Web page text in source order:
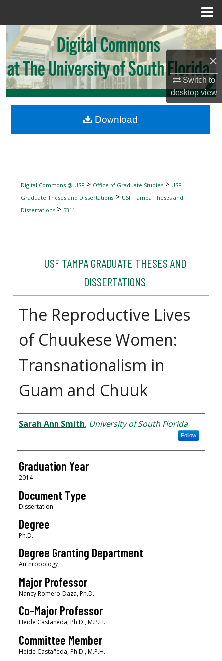
×
Switch to
desktopview
Search
Browse Collections
My Account
Digital Commons Network™
Digital Commons @ USF> Office of Graduate Studies> USF
Graduate Theses and Dissertations> USF Tampa Theses and
Dissertations> 5311
USF TAMPA GRADUATE THESES AND
DISSERTATIONS
The Reproductive Lives
of Chuukese Women:
Transnationalism in
Guam and Chuuk
Author
Sarah Ann Smith, University of South Florida
Follow
Graduation Year
2014
Document Type
Dissertation
Degree
Ph.D.
Degree Granting Department
Anthropology
Major Professor
Nancy Romero-Daza, Ph.D.
Co-Major Professor
Heide Castañeda, Ph.D., M.P.H.
Committee Member
Heide Castañeda, Ph.D., M.P.H.
Download